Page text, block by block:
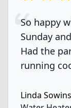
So happy
Sunday
Had the
running
Linda